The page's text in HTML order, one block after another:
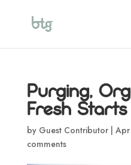
Purging,
Fresh Starts
by Guest Contributor|
comments